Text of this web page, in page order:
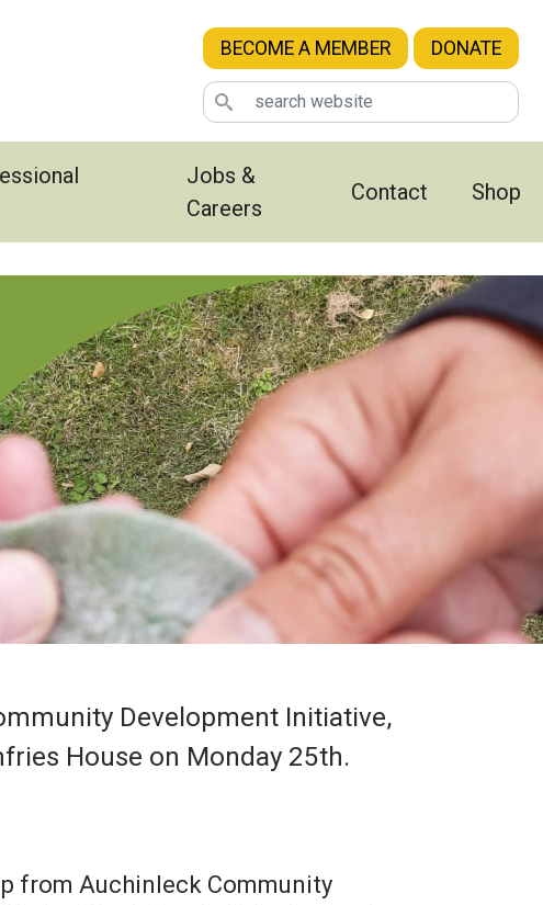
BECOME A MEMBER DONATE
Jobs &
Careers
Contact Shop
Development Initiative,
House on Monday 25th.
from Auchinleck Community